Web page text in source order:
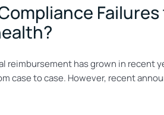
reimbursement has grown in
case to case. However, recent